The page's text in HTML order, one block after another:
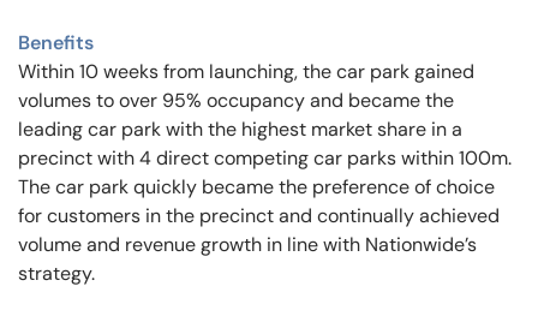
Benefits
Within 10 weeks from launching, the car park gained
volumes to over 95% occupancy and became the
leading car park with the highest market share in a
precinct with 4 direct competing car parks within 100m.
The car park quickly became the preference of choice
for customers in the precinct and continually achieved
volume and revenue growth in line with Nationwide’s
strategy.